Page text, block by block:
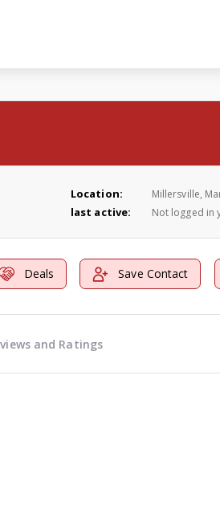
Location: Millersville,
last active: Not logged in
Deals Save Contact
and Ratings